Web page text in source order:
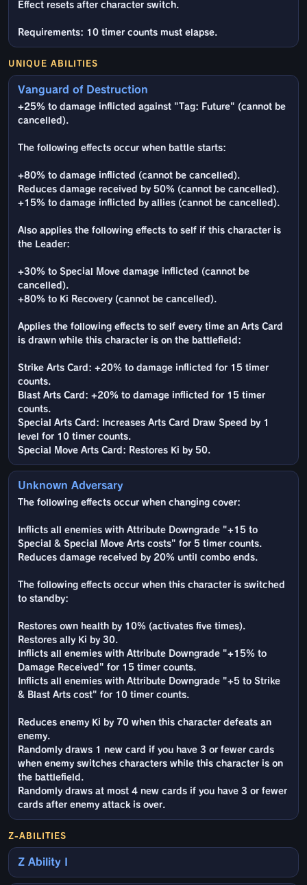
Effect resets after character switch.
Requirements: 10 timer counts must elapse.
UNIQUE ABILITIES
Vanguard of Destruction
+25% to damage inflicted against "Tag: Future" (cannot be
cancelled).
The following effects occur when battle starts:
+80% to damage inflicted (cannot be cancelled).
Reduces damage received by 50% (cannot be cancelled).
+15% to damage inflicted by allies (cannot be cancelled).
Also applies the following effects to self if this character is
the Leader:
+30% to Special Move damage inflicted (cannot be
cancelled).
+80% to Ki Recovery (cannot be cancelled).
Applies the following effects to self every time an Arts Card
is drawn while this character is on the battlefield:
Strike Arts Card: +20% to damage inflicted for 15 timer
counts.
Blast Arts Card: +20% to damage inflicted for 15 timer
counts.
Special Arts Card: Increases Arts Card Draw Speed by 1
level for 10 timer counts.
Special Move Arts Card: Restores Ki by 50.
Unknown Adversary
The following effects occur when changing cover:
Inflicts all enemies with Attribute Downgrade "+15 to
Special & Special Move Arts costs" for 5 timer counts.
Reduces damage received by 20% until combo ends.
The following effects occur when this character is switched
to standby:
Restores own health by 10% (activates five times).
Restores ally Ki by 30.
Inflicts all enemies with Attribute Downgrade "+15% to
Damage Received" for 15 timer counts.
Inflicts all enemies with Attribute Downgrade "+5 to Strike
& Blast Arts cost" for 10 timer counts.
Reduces enemy Ki by 70 when this character defeats an
enemy.
Randomly draws 1 new card if you have 3 or fewer cards
when enemy switches characters while this character is on
the battlefield.
Randomly draws at most 4 new cards if you have 3 or fewer
cards after enemy attack is over.
Z-ABILITIES
Z Ability I